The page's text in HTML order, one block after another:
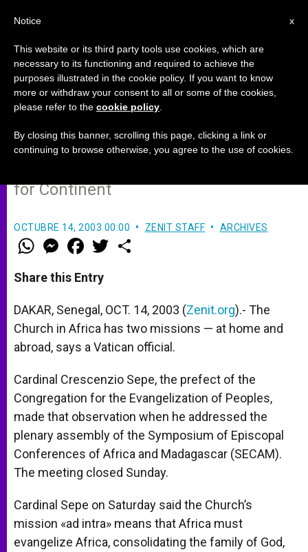
For Africa, Missions Are a Two-
Way Street
for Continent
OCTUBRE 14, 2003 00:00 ZENIT STAFF ARCHIVES
W
h
t
s
p
p
M
e
s
e
g
e
r
a
e
b
o
k
w
r
Share this Entry
DAKAR, Senegal, OCT. 14, 2003 (Zenit.org).- The
Church in Africa has two missions — at home and
abroad, says a Vatican official.
Cardinal Crescenzio Sepe, the prefect of the
Congregation for the Evangelization of Peoples,
made that observation when he addressed the
plenary assembly of the Symposium of Episcopal
Conferences of Africa and Madagascar (SECAM).
The meeting closed Sunday.
Cardinal Sepe on Saturday said the Church’s
mission «ad intra» means that Africa must
evangelize Africa, consolidating the family of God,
x
Notice
This website or its third party tools use cookies, which are
necessary to its functioning and required to achieve the
purposes illustrated in the cookie policy. If you want to know
more or withdraw your consent to all or some of the cookies,
please refer to the cookie policy
By closing this banner, scrolling this page, clicking a link or
continuing to browse otherwise, you agree to the use of cookies.